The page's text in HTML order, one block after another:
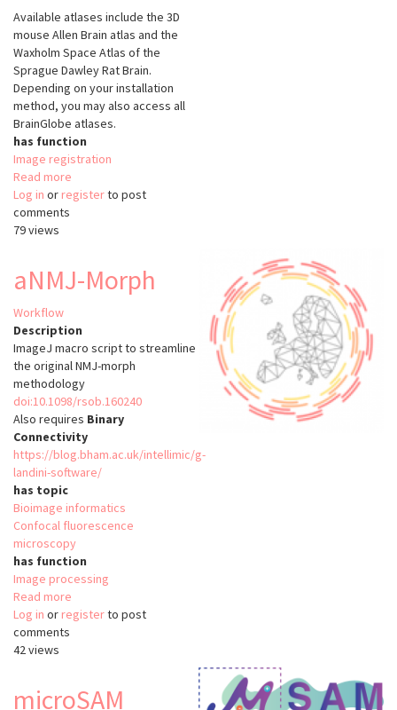
Available atlases include the 3D
mouse Allen Brain atlas and the
Waxholm Space Atlas of the
Sprague Dawley Rat Brain.
Depending on your installation
method, you may also access all
BrainGlobe atlases.
has function
Image registration
Read more
ABBA
Log in or registerto post
comments
79 views
aNMJ-Morph
Workflow
Description
ImageJ macro script to streamline
the original NMJ-morph
methodology
doi:10.1098/rsob.160240
Also requires Binary
Connectivity
https://blog.bham.ac.uk/intellimic/g-
landini-software/
has topic
Bioimage informatics
Confocal fluorescence
microscopy
has function
Image processing
Read more
aNMJ-
Log in or registerto post
comments
42 views
microSAM